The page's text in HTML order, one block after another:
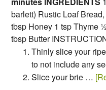
barlett) Rustic Loaf
tbsp Honey 1 tsp Thyme
tbsp Butter
Thinly slice your
to not include any
Slice your brie …